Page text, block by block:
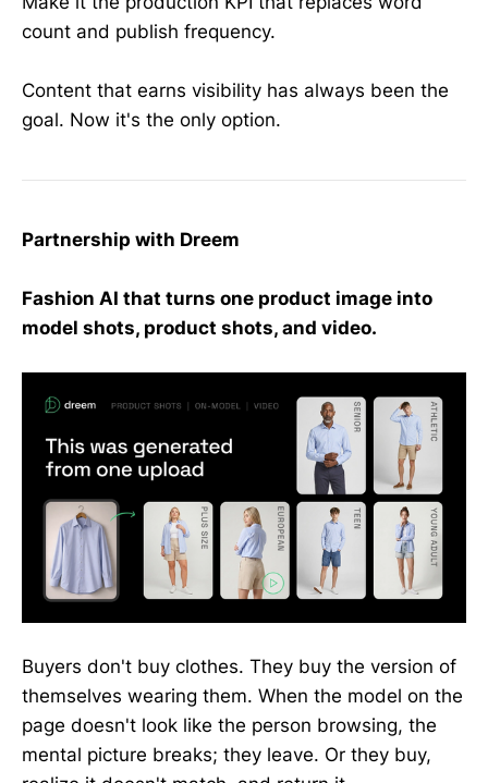
count and publish frequency.
Content that earns visibility has always been the
goal. Now it's the only option.
Partnership with Dreem
Fashion AI that turns one product image into
model shots, product shots, and video.
Buyers don't buy clothes. They buy the version of
themselves wearing them. When the model on the
page doesn't look like the person browsing, the
mental picture breaks; they leave. Or they buy,